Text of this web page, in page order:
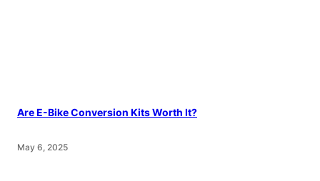
Are E-Bike Conversion Kits Worth It?
May 6, 2025